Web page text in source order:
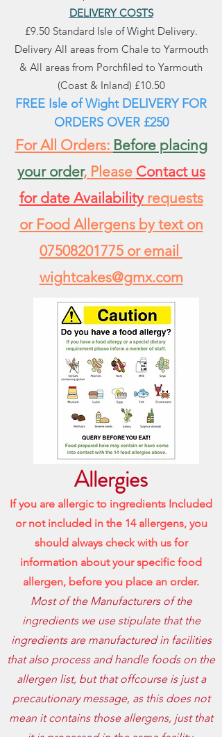
DELIVERY COSTS
£9.50 Standard Isle of Wight Delivery.
Delivery All areas from Chale to Yarmouth
& All areas from Porchfiled to Yarmouth
(Coast & Inland) £10.50
FREE Isle of Wight DELIVERY FOR
ORDERS OVER £250
For All Orders: Before placing
your order, Please Contact us
for date Availabilityrequests
or Food Allergens by text on
07508201775 or email
wightcakes@gmx.com
Allergies
If you are allergic to ingredients Included
or not included in the 14 allergens, you
should always check with us for
information about your specific food
allergen, before you place an order.
Most of the Manufacturers of the
ingredients we use stipulate that the
ingredients are manufactured in facilities
that also process and handle foods on the
allergen list, but that offcourse is just a
precautionary message, as this does not
mean it contains those allergens, just that